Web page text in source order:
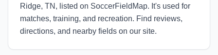
Ridge, TN, listed on SoccerFieldMap. It's used for
matches, training, and recreation. Find reviews,
directions, and nearby fields on our site.